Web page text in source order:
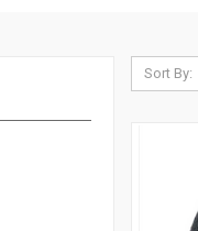
Sort By: